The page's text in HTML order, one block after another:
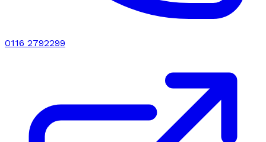
0116 2792299